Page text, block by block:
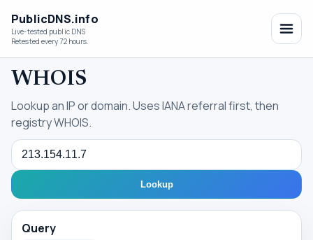
PublicDNS.info
Live-tested public DNS
Retested every 72 hours.
WHOIS
Lookup an IP or domain. Uses IANA referral first, then
registry WHOIS.
Query
Lookup
Query